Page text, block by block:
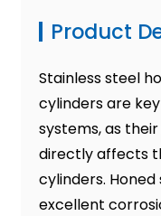
Product
Stainless steel
cylinders are
systems, as
directly affects
cylinders.
excellent